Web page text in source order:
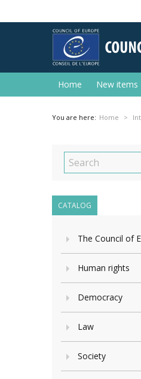
Home New items
You are here: Home
CATALOG
The Council of
Human rights
Democracy
Law
Society